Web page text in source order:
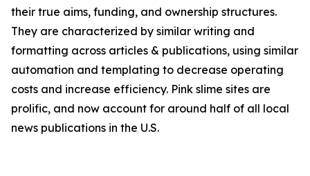
their true aims, funding, and ownership structures.
They are characterized by similar writing and
formatting across articles & publications, using similar
automation and templating to decrease operating
costs and increase efficiency. Pink slime sites are
prolific, and now account for around half of all local
news publications in the U.S.